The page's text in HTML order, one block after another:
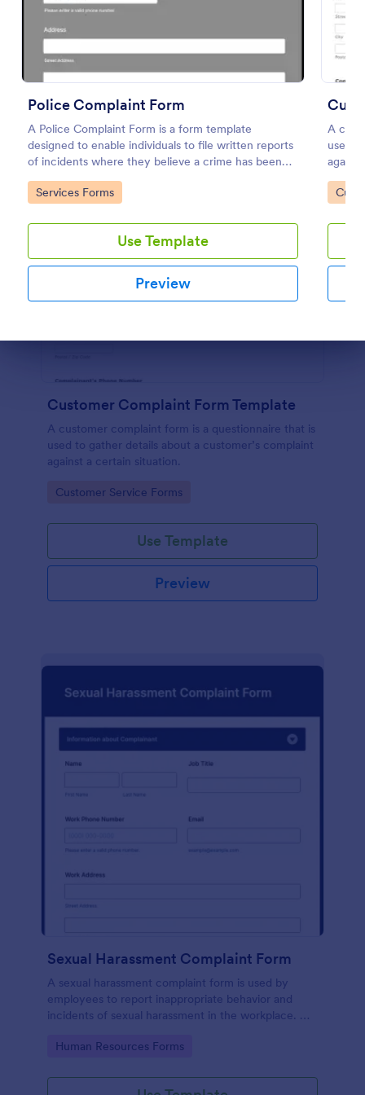
Police Complaint Form
A Police Complaint Form is a form template
designed to enable individuals to file written reports
of incidents where they believe a crime has been
committed.
Go to Category:
Services Forms
Use Template
Preview
A
used
Go
Customer Complaint Form Template
A customer complaint form is a questionnaire that is
used to gather details about a customer’s complaint
against a certain situation.
Go to Category:
Customer Service Forms
Use Template
Preview
Sexual Harassment Complaint Form
A sexual harassment complaint form is used by
employees to report inappropriate behavior and
incidents of sexual harassment in the workplace. No
Go to Category:
Human Resources Forms